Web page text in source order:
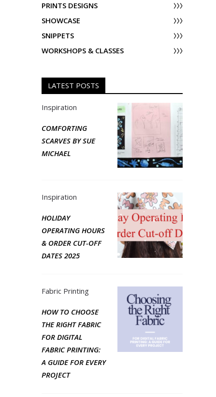
PRINTS DESIGNS
SHOWCASE
SNIPPETS
WORKSHOPS & CLASSES
LATEST POSTS
Inspiration
COMFORTING
SCARVES BY SUE
MICHAEL
Inspiration
HOLIDAY
OPERATING HOURS
& ORDER CUT-OFF
DATES 2025
Fabric Printing
HOW TO CHOOSE
THE RIGHT FABRIC
FOR DIGITAL
FABRIC PRINTING:
A GUIDE FOR EVERY
PROJECT